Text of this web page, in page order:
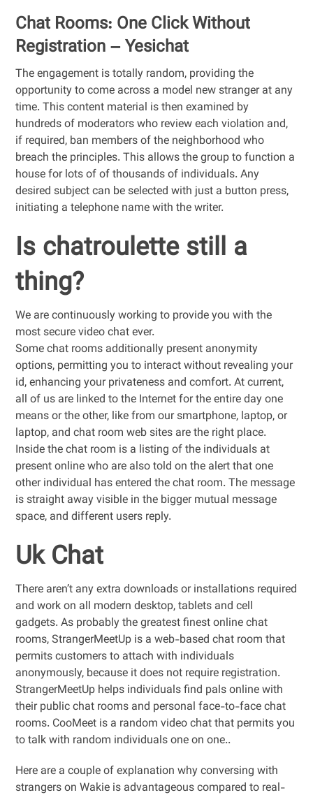
Chat Rooms: One Click Without
Registration – Yesichat
The engagement is totally random, providing the
opportunity to come across a model new stranger at any
time. This content material is then examined by
hundreds of moderators who review each violation and,
if required, ban members of the neighborhood who
breach the principles. This allows the group to function a
house for lots of of thousands of individuals. Any
desired subject can be selected with just a button press,
initiating a telephone name with the writer.
Is chatroulette still a
thing?
We are continuously working to provide you with the
most secure video chat ever.
Some chat rooms additionally present anonymity
options, permitting you to interact without revealing your
id, enhancing your privateness and comfort. At current,
all of us are linked to the Internet for the entire day one
means or the other, like from our smartphone, laptop, or
laptop, and chat room web sites are the right place.
Inside the chat room is a listing of the individuals at
present online who are also told on the alert that one
other individual has entered the chat room. The message
is straight away visible in the bigger mutual message
space, and different users reply.
Uk Chat
There aren’t any extra downloads or installations required
and work on all modern desktop, tablets and cell
gadgets. As probably the greatest finest online chat
rooms, StrangerMeetUp is a web-based chat room that
permits customers to attach with individuals
anonymously, because it does not require registration.
StrangerMeetUp helps individuals find pals online with
their public chat rooms and personal face-to-face chat
rooms. CooMeet is a random video chat that permits you
to talk with random individuals one on one..
Here are a couple of explanation why conversing with
strangers on Wakie is advantageous compared to real-